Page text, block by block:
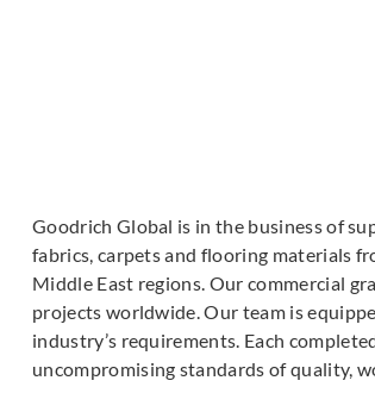
Goodrich Global is in the business of
fabrics, carpets and flooring materials
Middle East regions. Our commercial
projects worldwide. Our team is
industry’s requirements. Each
uncompromising standards of quality,